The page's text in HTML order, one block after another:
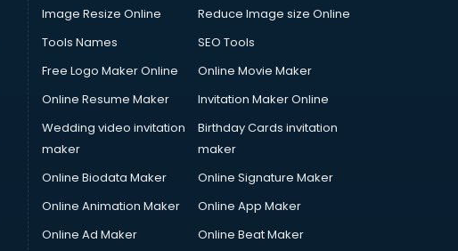
Image Resize Online
Reduce Image size Online
Tools Names
SEO Tools
Free Logo Maker Online
Online Movie Maker
Online Resume Maker
Invitation Maker Online
Wedding video invitation
maker
Birthday Cards invitation
maker
Online Biodata Maker
Online Signature Maker
Online Animation Maker
Online App Maker
Online Ad Maker
Online Beat Maker